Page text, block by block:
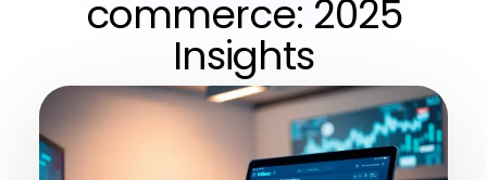
commerce: 2025
Insights